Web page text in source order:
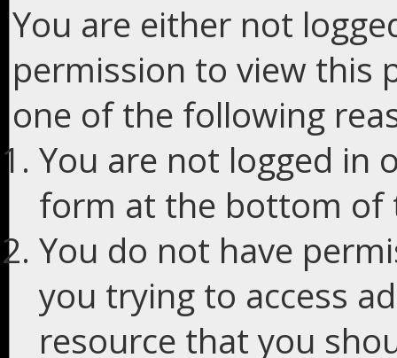
You are either not
permission to view this
one of the following
You are not logged in
form at the bottom of
You do not have
you trying to access
resource that you